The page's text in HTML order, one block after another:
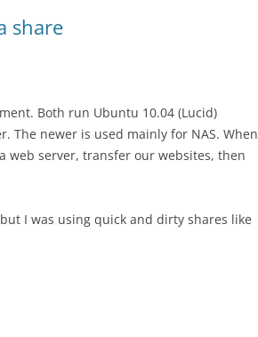
share
Both run Ubuntu 10.04 (Lucid)
The newer is used mainly for NAS. When
web server, transfer our websites, then
I was using quick and dirty shares like